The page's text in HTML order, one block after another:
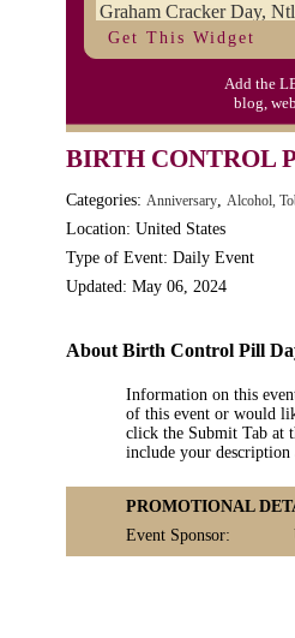
Graham Cracker Day,
Hargobind (1595) (S)
Hop-a-Park Day
Moon-1st Quarter
Workaholics Day, Ntl.
Get This Widget
Add the
blog,
BIRTH CONTROL
Categories: Anniversary, Alcohol,
Location: United States
Type of Event: Daily Event
Updated: May 06, 2024
About Birth Control Pill
Information on this
of this event or would
click the Submit Tab at
include your
PROMOTIONAL
Event Sponsor: